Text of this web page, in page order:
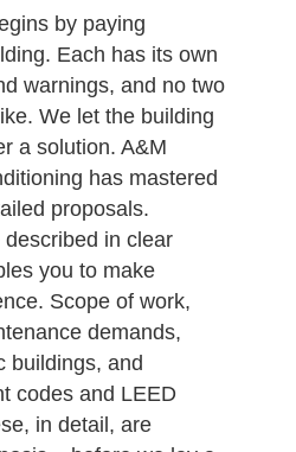
by paying
Each has its own
warnings, and no two
We let the building
a solution. A&M
has mastered
proposals.
in clear
you to make
Scope of work,
demands,
buildings, and
codes and LEED
in detail, are